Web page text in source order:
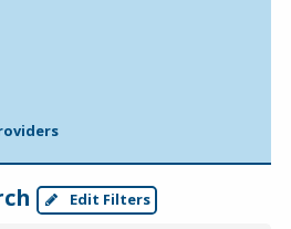
Edit Filters